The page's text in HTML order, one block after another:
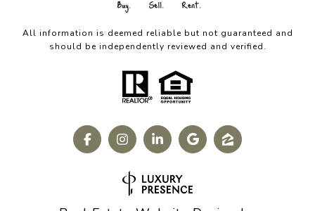
All information is deemed reliable but not guaranteed and
should be independently reviewed and verified.